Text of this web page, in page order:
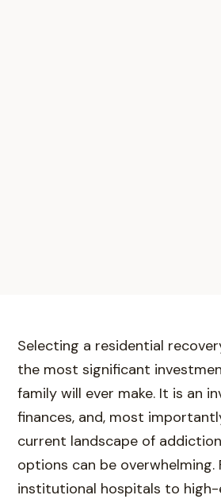
Selecting a residential
the most significant
family will ever make. It is an
finances, and, most
current landscape of
options can be overwhelming.
institutional hospitals to high-